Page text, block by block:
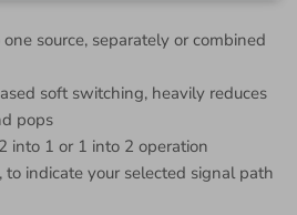
source, separately or combined
soft switching, heavily reduces
pops
into 1 or 1 into 2 operation
to indicate your selected signal path